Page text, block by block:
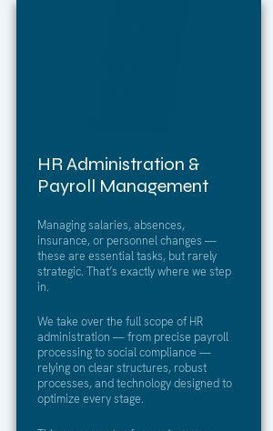
HR Administration &
Payroll Management
Managing salaries, absences,
insurance, or personnel changes —
these are essential tasks, but rarely
strategic. That’s exactly where we step
in.
We take over the full scope of HR
administration — from precise payroll
processing to social compliance —
relying on clear structures, robust
processes, and technology designed to
optimize every stage.